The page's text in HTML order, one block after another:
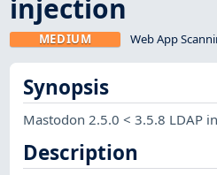
injection
MEDIUM Web App
Synopsis
Mastodon 2.5.0 < 3.5.8 LDAP
Description